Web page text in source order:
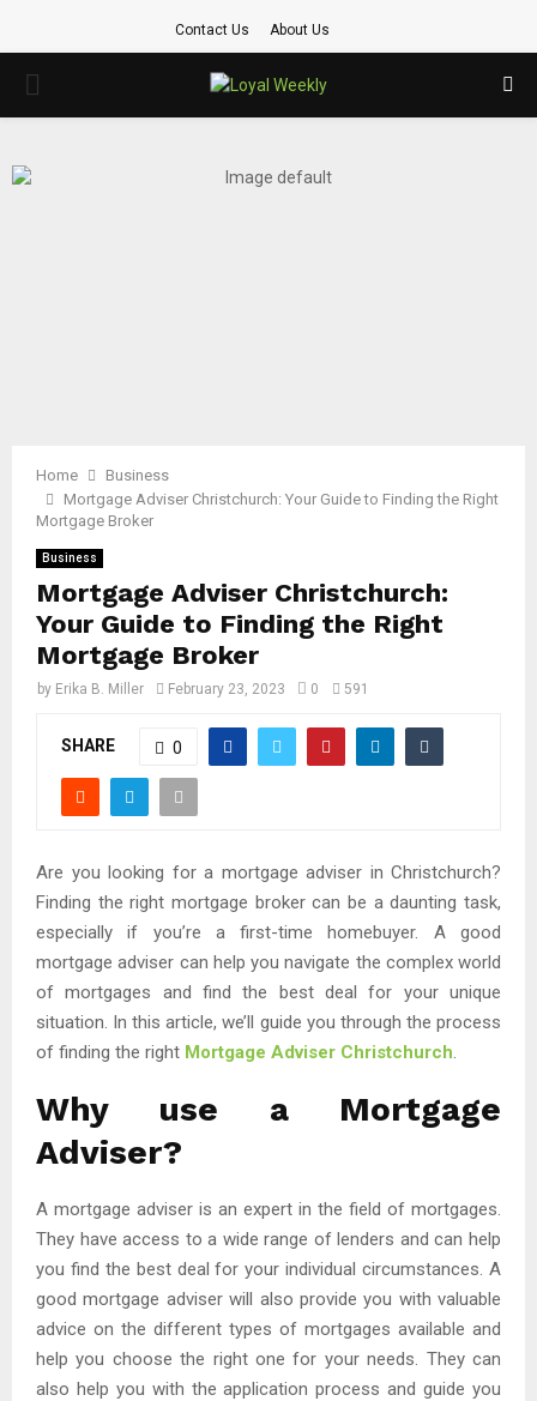
Contact Us About Us
PRIMARY
Home
Business
Mortgage Adviser Christchurch: Your Guide to Finding the Right
Mortgage Broker
Business
Mortgage Adviser Christchurch:
Your Guide to Finding the Right
Mortgage Broker
by Erika B. Miller February 23, 2023 0 591
SHARE 0
Are you looking for a mortgage adviser in Christchurch?
Finding the right mortgage broker can be a daunting task,
especially if you’re a first-time homebuyer. A good
mortgage adviser can help you navigate the complex world
of mortgages and find the best deal for your unique
situation. In this article, we’ll guide you through the process
of finding the right Mortgage Adviser Christchurch
Why use a Mortgage
Adviser?
A mortgage adviser is an expert in the field of mortgages.
They have access to a wide range of lenders and can help
you find the best deal for your individual circumstances. A
good mortgage adviser will also provide you with valuable
advice on the different types of mortgages available and
help you choose the right one for your needs. They can
also help you with the application process and guide you